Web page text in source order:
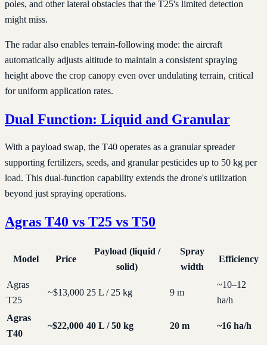
poles, and other lateral obstacles that the T25's limited detection
might miss.
The radar also enables terrain-following mode: the aircraft
automatically adjusts altitude to maintain a consistent spraying
height above the crop canopy even over undulating terrain, critical
for uniform application rates.
Dual Function: Liquid and Granular
With a payload swap, the T40 operates as a granular spreader
supporting fertilizers, seeds, and granular pesticides up to 50 kg per
load. This dual-function capability extends the drone's utilization
beyond just spraying operations.
Agras T40 vs T25 vs T50
Model Price
Payload (liquid /
solid)
Spray
width
Efficiency
Agras
T25
~$13,000 25 L / 25 kg 9 m
~10–12
ha/h
Agras
T40
~$22,000 40 L / 50 kg 20 m ~16 ha/h